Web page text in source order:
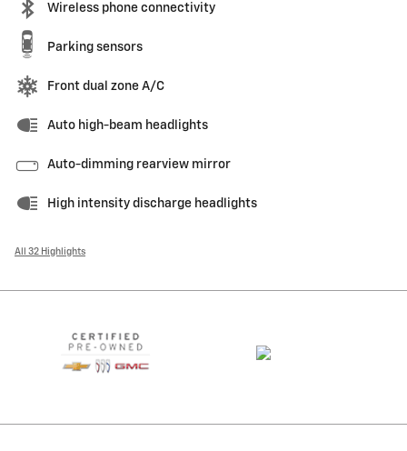
Wireless phone connectivity
Parking sensors
Front dual zone A/C
Auto high-beam headlights
Auto-dimming rearview mirror
High intensity discharge headlights
All 32 Highlights